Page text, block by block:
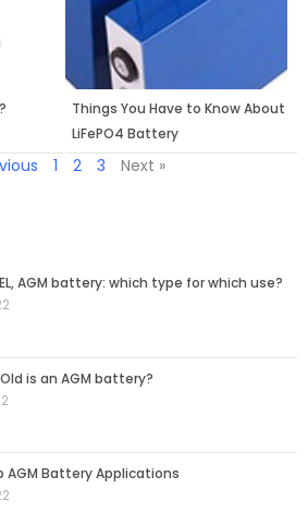
Things You Have to Know About
LiFePO4 Battery
1 2 3 Next »
AGM battery: which type for which use?
is an AGM battery?
AGM Battery Applications
PagePagePagePagePage